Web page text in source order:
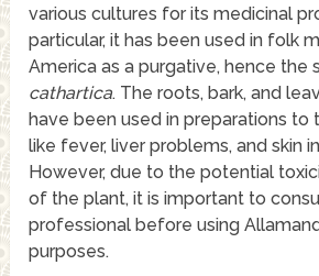
various cultures for its medicinal
particular, it has been used in folk
America as a purgative, hence the
cathartica. The roots, bark, and
have been used in preparations to
like fever, liver problems, and skin
However, due to the potential
of the plant, it is important to
professional before using
purposes.